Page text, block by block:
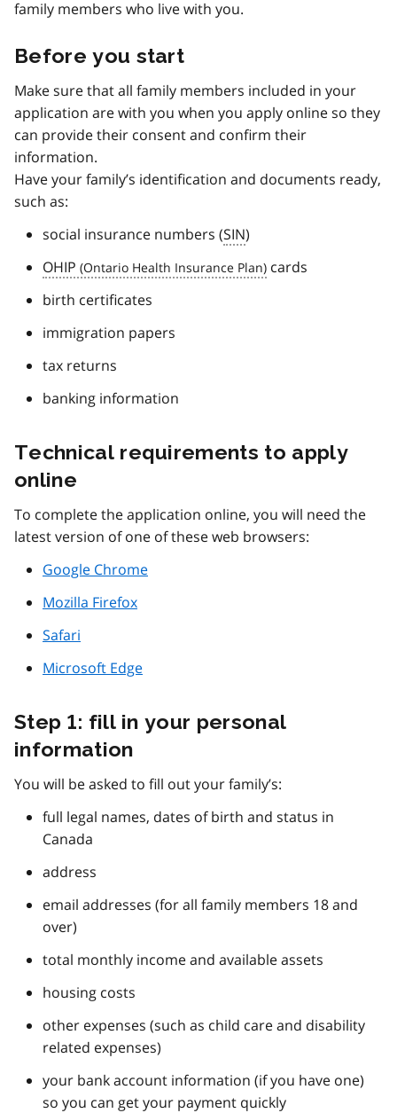
family members who live with you.
Before you start
Make sure that all family members included in your
application are with you when you apply online so they
can provide their consent and confirm their
information.
Have your family’s identification and documents ready,
such as:
social insurance numbers (SIN)
OHIP
cards
birth certificates
immigration papers
tax returns
banking information
Technical requirements to apply
online
To complete the application online, you will need the
latest version of one of these web browsers:
Google Chrome
Mozilla Firefox
Safari
Microsoft Edge
Step 1: fill in your personal
information
You will be asked to fill out your family’s:
full legal names, dates of birth and status in
Canada
address
email addresses (for all family members 18 and
over)
total monthly income and available assets
housing costs
other expenses (such as child care and disability
related expenses)
your bank account information (if you have one)
so you can get your payment quickly